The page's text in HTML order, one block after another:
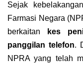
Sejak
Farmasi Negara
berkaitan
kes
panggilan telefon.
NPRA yang telah